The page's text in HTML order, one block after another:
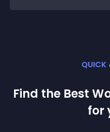
QUICK
Find the Best
for